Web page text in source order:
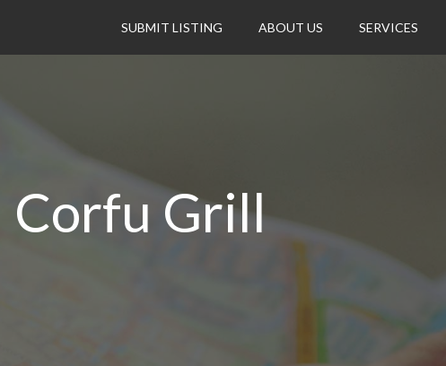
SUBMIT LISTING ABOUT US SERVICES
Corfu Grill